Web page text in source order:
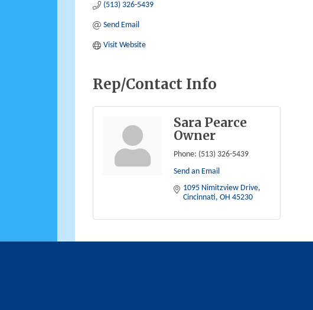
(513) 326-5439
Send Email
Visit Website
Rep/Contact Info
Sara Pearce
Owner
Phone: (513) 326-5439
Send an Email
1095 Nimitzview Drive
Cincinnati OH 45230